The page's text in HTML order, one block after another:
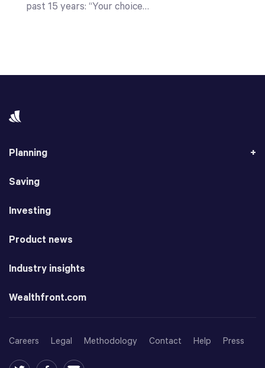
past 15 years: “Your choice…
Planning
Saving
Investing
Product news
Industry insights
Wealthfront.com
Careers Legal Methodology Contact Help Press